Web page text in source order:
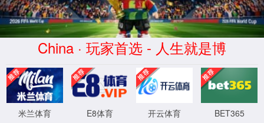
安全验证(safety verification)